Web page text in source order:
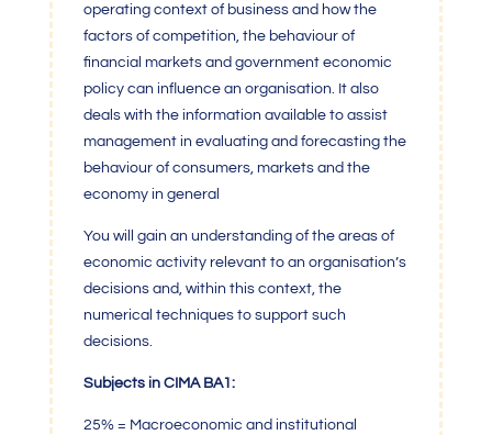
operating context of business and how the
factors of competition, the behaviour of
financial markets and government economic
policy can influence an organisation. It also
deals with the information available to assist
management in evaluating and forecasting the
behaviour of consumers, markets and the
economy in general
You will gain an understanding of the areas of
economic activity relevant to an organisation’s
decisions and, within this context, the
numerical techniques to support such
decisions.
Subjects in CIMA BA1:
25% = Macroeconomic and institutional